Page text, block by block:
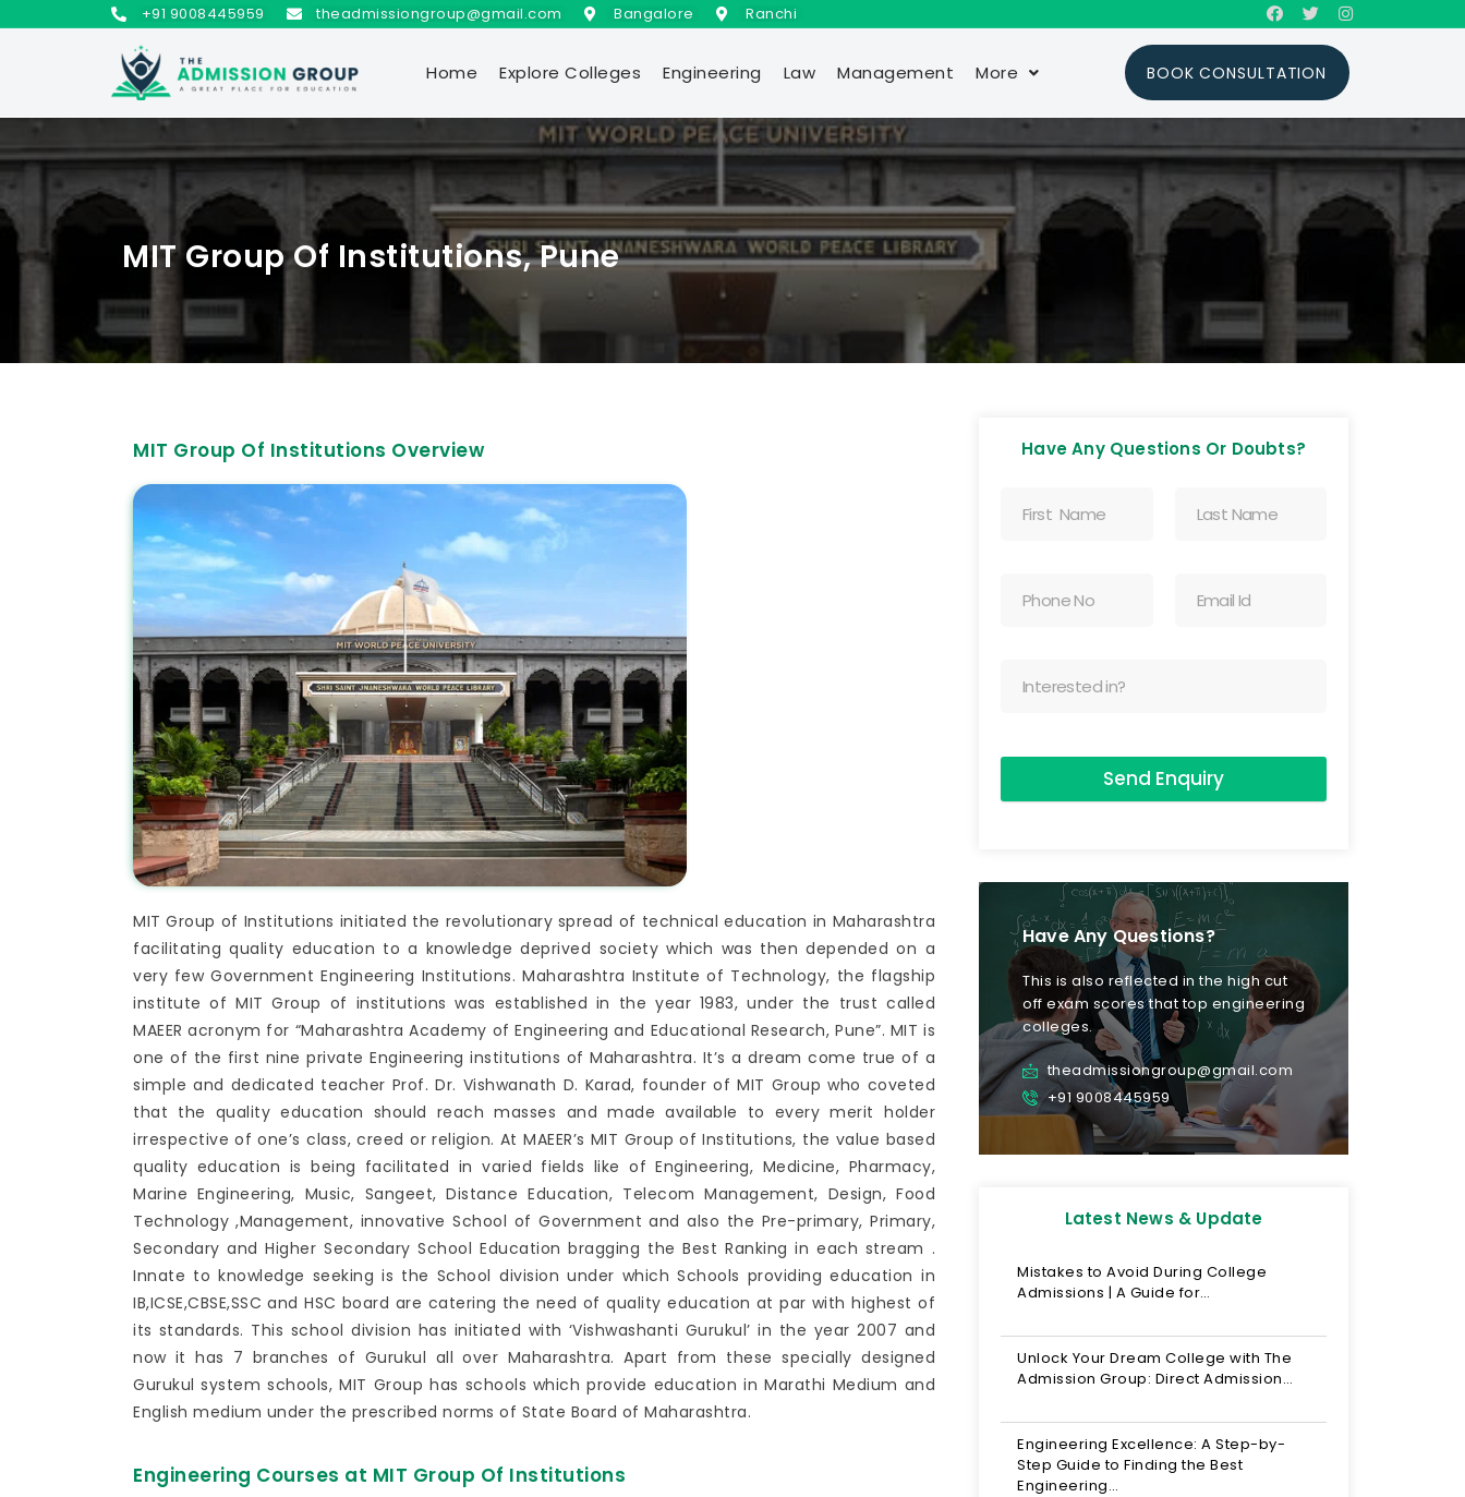
+91 9008445959 theadmissiongroup@gmail.com Bangalore Ranchi
Home Explore Colleges Engineering Law Management More BOOK CONSULTATION
MIT Group Of Institutions, Pune
MIT Group Of Institutions Overview
MIT Group of Institutions initiated the revolutionary spread of technical education in Maharashtra
facilitating quality education to a knowledge deprived society which was then depended on a
very few Government Engineering Institutions. Maharashtra Institute of Technology, the flagship
institute of MIT Group of institutions was established in the year 1983, under the trust called
MAEER acronym for “Maharashtra Academy of Engineering and Educational Research, Pune”. MIT is
one of the first nine private Engineering institutions of Maharashtra. It’s a dream come true of a
simple and dedicated teacher Prof. Dr. Vishwanath D. Karad, founder of MIT Group who coveted
that the quality education should reach masses and made available to every merit holder
irrespective of one’s class, creed or religion. At MAEER’s MIT Group of Institutions, the value based
quality education is being facilitated in varied fields like of Engineering, Medicine, Pharmacy,
Marine Engineering, Music, Sangeet, Distance Education, Telecom Management, Design, Food
Technology ,Management, innovative School of Government and also the Pre-primary, Primary,
Secondary and Higher Secondary School Education bragging the Best Ranking in each stream .
Innate to knowledge seeking is the School division under which Schools providing education in
IB,ICSE,CBSE,SSC and HSC board are catering the need of quality education at par with highest of
its standards. This school division has initiated with ‘Vishwashanti Gurukul’ in the year 2007 and
now it has 7 branches of Gurukul all over Maharashtra. Apart from these specially designed
Gurukul system schools, MIT Group has schools which provide education in Marathi Medium and
English medium under the prescribed norms of State Board of Maharashtra.
Engineering Courses at MIT Group Of Institutions
Have Any Questions Or Doubts?
Send Enquiry
Have Any Questions?
This is also reflected in the high cut
off exam scores that top engineering
colleges.
theadmissiongroup@gmail.com
+91 9008445959
Latest News & Update
Mistakes to Avoid During College
Admissions | A Guide for…
Unlock Your Dream College with The
Admission Group: Direct Admission…
Engineering Excellence: A Step-by-
Step Guide to Finding the Best
Engineering…